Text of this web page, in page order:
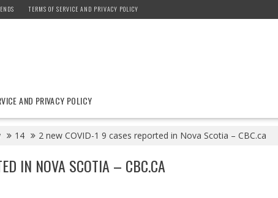
TERMS OF SERVICE AND PRIVACY POLICY
AND PRIVACY POLICY
14 2 new COVID-1 9 cases reported in Nova Scotia – CBC.ca
IN NOVA SCOTIA – CBC.CA